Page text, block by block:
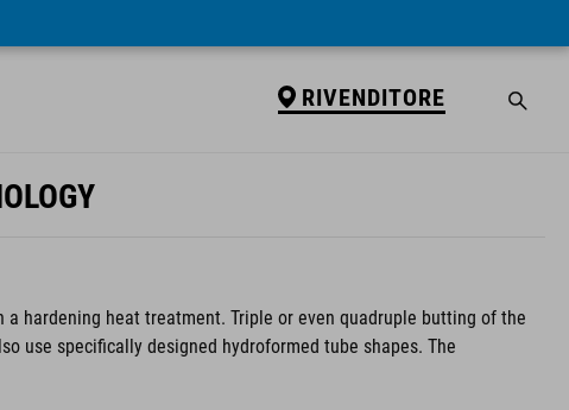
RIVENDITORE
hardening heat treatment. Triple or even quadruple butting of the
use specifically designed hydroformed tube shapes. The